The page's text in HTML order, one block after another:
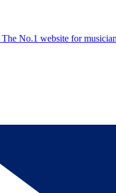
The No.1 website for